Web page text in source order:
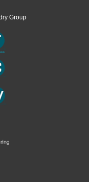
Group